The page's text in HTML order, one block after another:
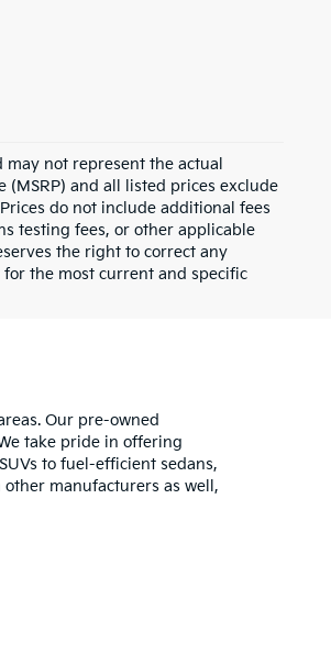
not represent the actual
(MSRP) and all listed prices exclude
do not include additional fees
testing fees, or other applicable
the right to correct any
the most current and specific
Our pre-owned
take pride in offering
to fuel-efficient sedans,
manufacturers as well,